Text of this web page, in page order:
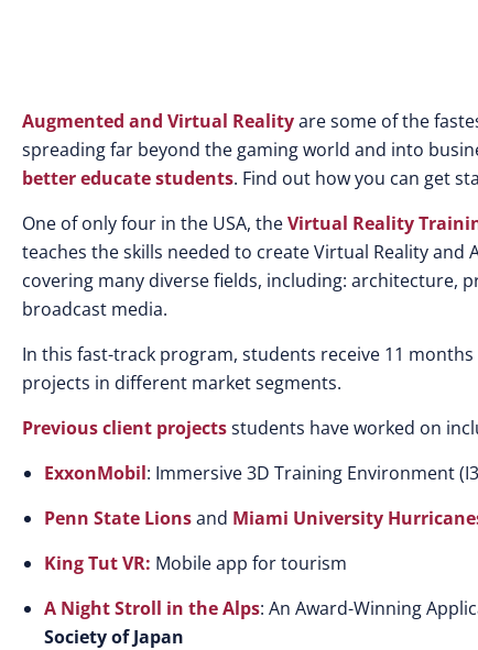
Augmented and Virtual Realityare some of the
spreading far beyond the gaming world and into
better educate students. Find out how you can get
One of only four in the USA, theVirtual Reality
teaches the skills needed to create Virtual Reality
covering many diverse fields, including: architecture,
broadcast media.
In this fast-track program, students receive 11
projects in different market segments.
Previous client projectsstudents have worked on
ExxonMobil: Immersive 3D Training Environment
Penn State Lionsand Miami University
King Tut VR: Mobile app for tourism
A Night Stroll in the Alps: An Award-Winning
Society of Japan